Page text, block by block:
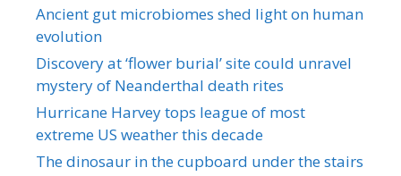
Ancient gut microbiomes shed light on human
evolution
Discovery at ‘flower burial’ site could unravel
mystery of Neanderthal death rites
Hurricane Harvey tops league of most
extreme US weather this decade
The dinosaur in the cupboard under the stairs